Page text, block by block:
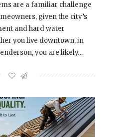
are a familiar challenge
given the city’s
and hard water
you live downtown, in
you are likely…